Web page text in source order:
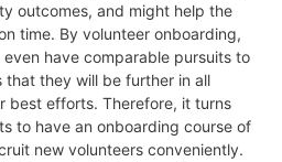
outcomes, and might help the
time. By volunteer onboarding,
have comparable pursuits to
they will be further in all
best efforts. Therefore, it turns
to have an onboarding course of
new volunteers conveniently.